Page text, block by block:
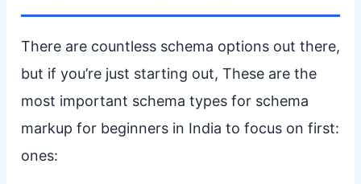
There are countless schema options out there,
but if you’re just starting out, These are the
most important schema types for schema
markup for beginners in India to focus on first:
ones: